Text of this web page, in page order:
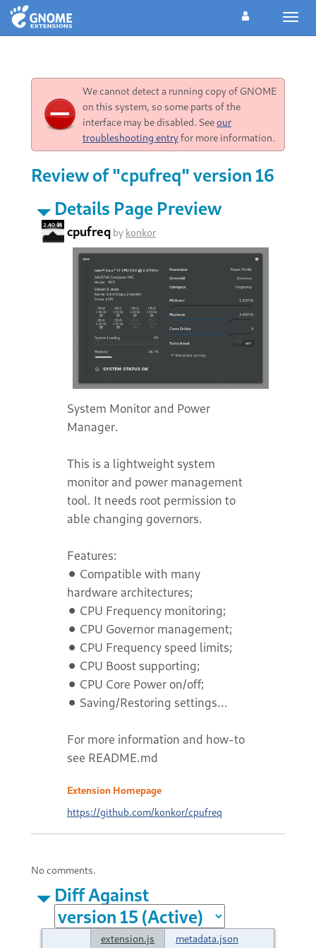
We cannot detect a running copy of GNOME
on this system, so some parts of the
interface may be disabled. Seeour
troubleshooting entryfor more information.
Review of "cpufreq" version 16
Details Page Preview
cpufreq by konkor
System Monitor and Power
Manager.
This is a lightweight system
monitor and power management
tool. It needs root permission to
able changing governors.
Features:
⚫ Compatible with many
hardware architectures;
⚫ CPU Frequency monitoring;
⚫ CPU Governor management;
⚫ CPU Frequency speed limits;
⚫ CPU Boost supporting;
⚫ CPU Core Power on/off;
⚫ Saving/Restoring settings...
For more information and how-to
see README.md
Extension Homepage
https://github.com/konkor/cpufreq
No comments.
Diff Against
extension.js metadata.json